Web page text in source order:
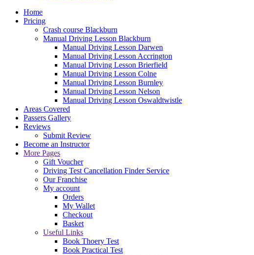
Home
Pricing
Crash course Blackburn
Manual Driving Lesson Blackburn
Manual Driving Lesson Darwen
Manual Driving Lesson Accrington
Manual Driving Lesson Brierfield
Manual Driving Lesson Colne
Manual Driving Lesson Burnley
Manual Driving Lesson Nelson
Manual Driving Lesson Oswaldtwistle
Areas Covered
Passers Gallery
Reviews
Submit Review
Become an Instructor
More Pages
Gift Voucher
Driving Test Cancellation Finder Service
Our Franchise
My account
Orders
My Wallet
Checkout
Basket
Useful Links
Book Thoery Test
Book Practical Test